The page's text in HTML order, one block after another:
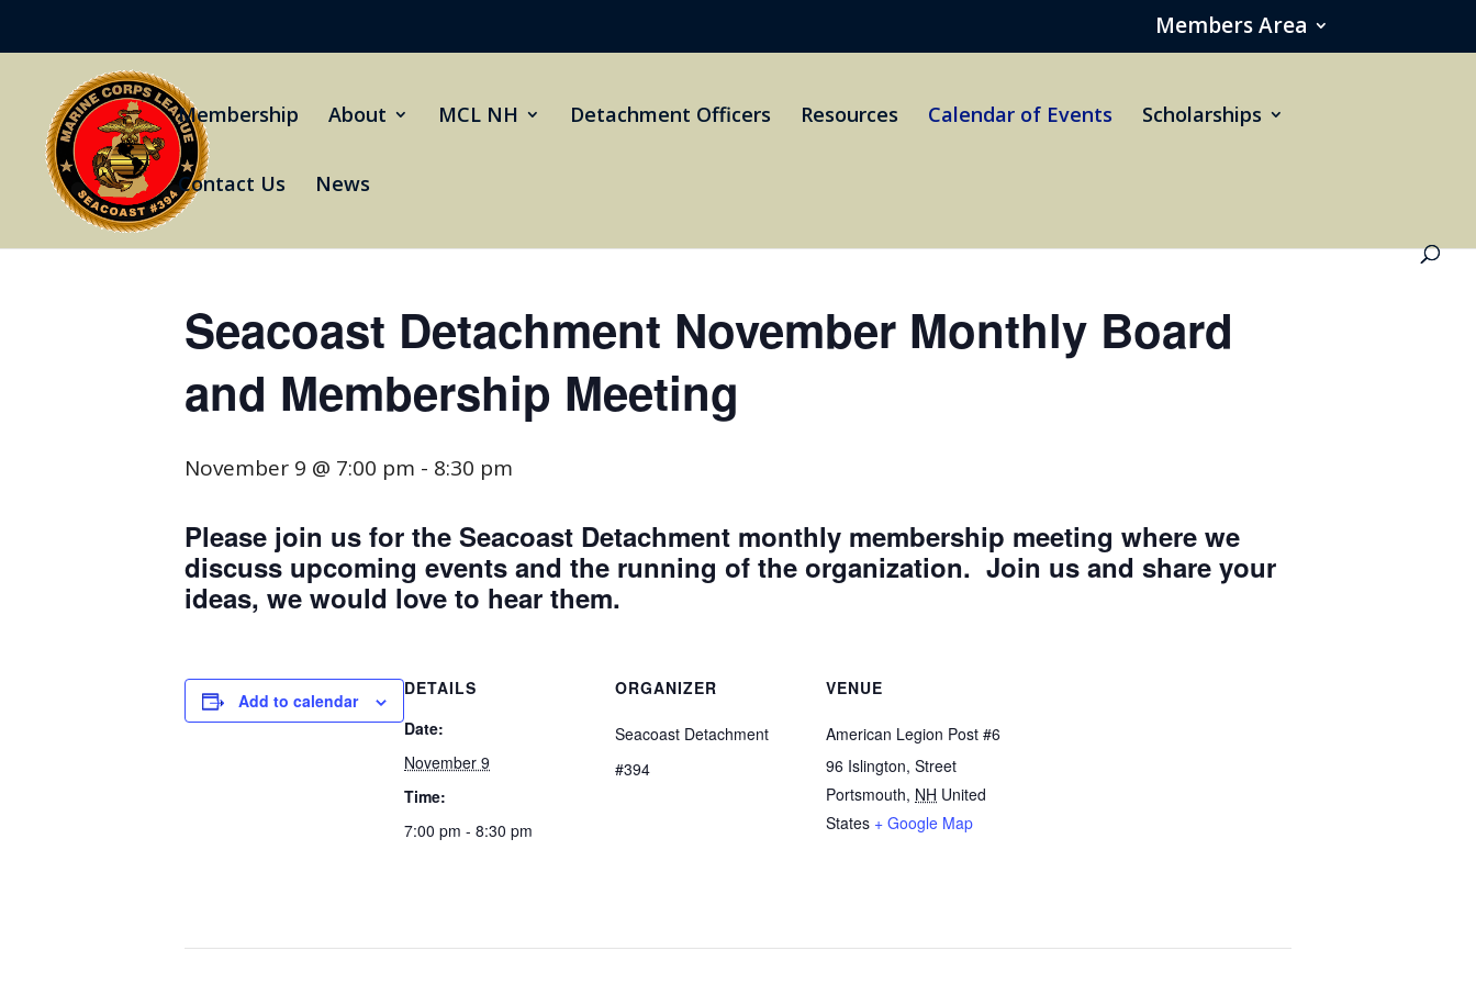
Members Area
Membership About MCL NH Detachment Officers Resources Calendar of Events Scholarships
Contact Us News
Seacoast Detachment November Monthly Board
and Membership Meeting
November 9 @ 7:00 pm - 8:30 pm
Please join us for the Seacoast Detachment monthly membership meeting where we
discuss upcoming events and the running of the organization. Join us and share your
ideas, we would love to hear them.
Add to calendar
DETAILS
Date:
November 9
Time:
7:00 pm - 8:30 pm
ORGANIZER
Seacoast Detachment
#394
VENUE
American Legion Post #6
96 Islington, Street
Portsmouth, NH United
States + Google Map